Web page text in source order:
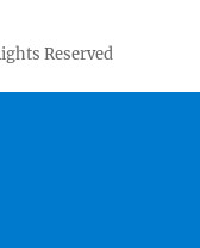
Reserved